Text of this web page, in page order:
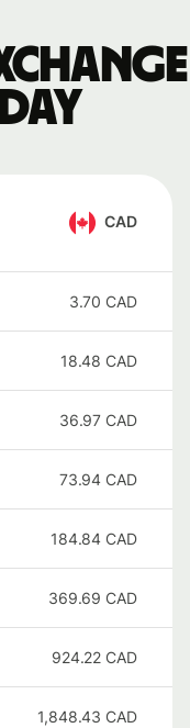
CAD
3.70 CAD
18.48 CAD
36.97 CAD
73.94 CAD
184.84 CAD
369.69 CAD
924.22 CAD
1,848.43 CAD